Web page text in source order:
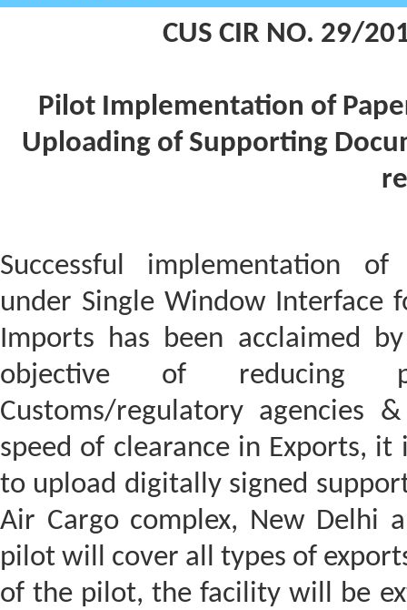
CUS CIR NO. 29/
Pilot Implementation of
Uploading of Supporting
Successful implementation of
under Single Window Interface
Imports has been acclaimed
objective of reducing
Customs/regulatory agencies
speed of clearance in Exports,
to upload digitally signed
Air Cargo complex, New Delhi
pilot will cover all types of
of the pilot, the facility will be